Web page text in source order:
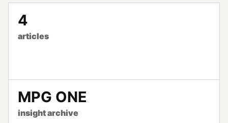
4
articles
MPG ONE
insight archive